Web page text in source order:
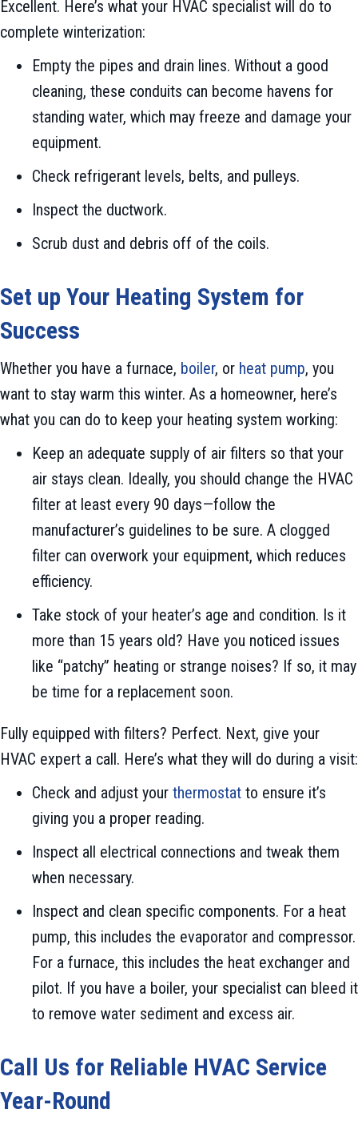
Excellent. Here’s what your HVAC specialist will do to
complete winterization:
Empty the pipes and drain lines. Without a good
cleaning, these conduits can become havens for
standing water, which may freeze and damage your
equipment.
Check refrigerant levels, belts, and pulleys.
Inspect the ductwork.
Scrub dust and debris off of the coils.
Set up Your Heating System for
Success
Whether you have a furnace, boiler, or heat pump, you
want to stay warm this winter. As a homeowner, here’s
what you can do to keep your heating system working:
Keep an adequate supply of air filters so that your
air stays clean. Ideally, you should change the HVAC
filter at least every 90 days—follow the
manufacturer’s guidelines to be sure. A clogged
filter can overwork your equipment, which reduces
efficiency.
Take stock of your heater’s age and condition. Is it
more than 15 years old? Have you noticed issues
like “patchy” heating or strange noises? If so, it may
be time for a replacement soon.
Fully equipped with filters? Perfect. Next, give your
HVAC expert a call. Here’s what they will do during a visit:
Check and adjust your thermostat to ensure it’s
giving you a proper reading.
Inspect all electrical connections and tweak them
when necessary.
Inspect and clean specific components. For a heat
pump, this includes the evaporator and compressor.
For a furnace, this includes the heat exchanger and
pilot. If you have a boiler, your specialist can bleed it
to remove water sediment and excess air.
Call Us for Reliable HVAC Service
Year-Round